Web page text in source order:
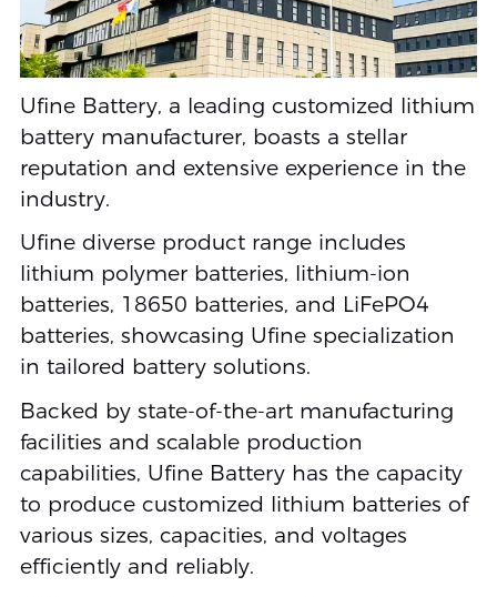
Ufine Battery, a leading customized lithium
battery manufacturer, boasts a stellar
reputation and extensive experience in the
industry.
Ufine diverse product range includes
lithium polymer batteries, lithium-ion
batteries, 18650 batteries, and LiFePO4
batteries, showcasing Ufine specialization
in tailored battery solutions.
Backed by state-of-the-art manufacturing
facilities and scalable production
capabilities, Ufine Battery has the capacity
to produce customized lithium batteries of
various sizes, capacities, and voltages
efficiently and reliably.